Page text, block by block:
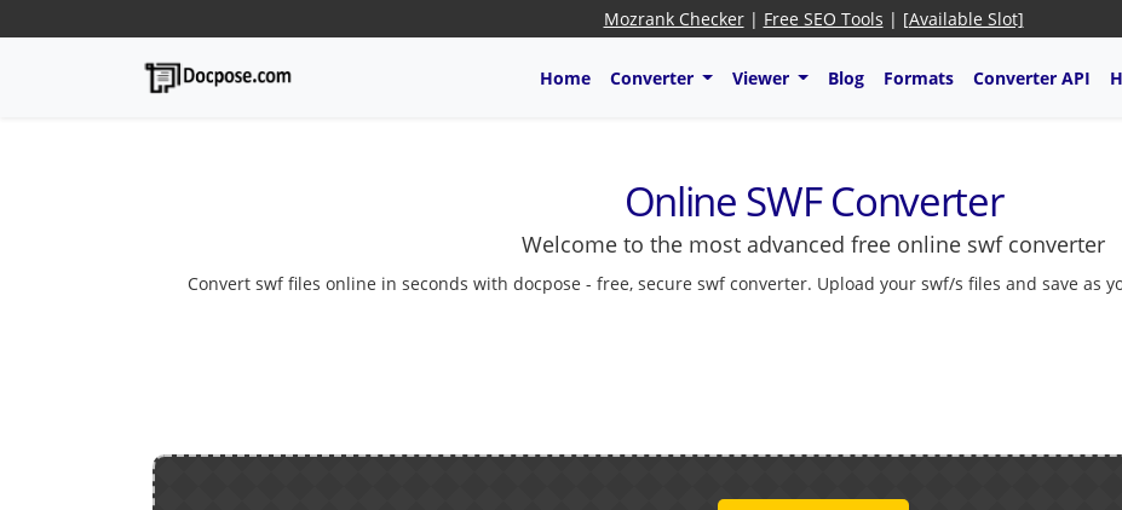
Mozrank Checker| Free SEO Tools | [Available Slot]
Home Converter Viewer Blog Formats Converter API
Online SWF Converter
Welcome to the most advanced free online swf converter
Convert swf files online in seconds with docpose - free, secure swf converter. Upload your swf/s files and save as